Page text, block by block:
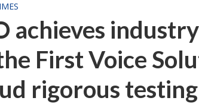
achieves industry
First Voice
rigorous testing